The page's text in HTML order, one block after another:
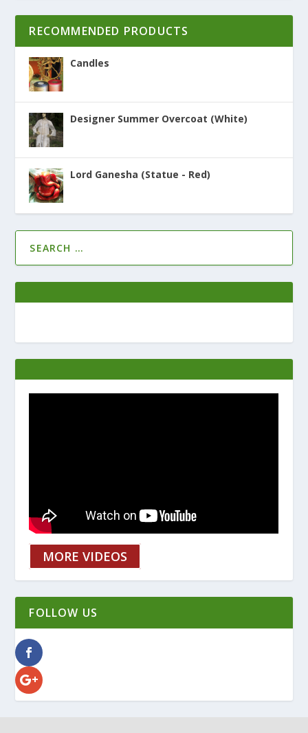
RECOMMENDED PRODUCTS
Candles
Designer Summer Overcoat (White)
Lord Ganesha (Statue - Red)
MORE VIDEOS
FOLLOW US